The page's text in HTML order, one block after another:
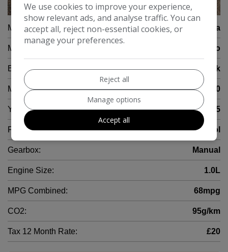
25
Make: Toyota
Model: Aygo
Body: Hatchback
Mileage: 34,000
Year: 2015
Fuel Type: Petrol
Gearbox: Manual
Engine Size: 1.0L
MPG Combined: 68mpg
CO2: 95g/km
Tax 12 Month Rate: £20
We use cookies to improve your experience,
show relevant ads, and analyse traffic. You can
accept all, reject non-essential cookies, or
manage your preferences.
Reject all
Manage options
Accept all